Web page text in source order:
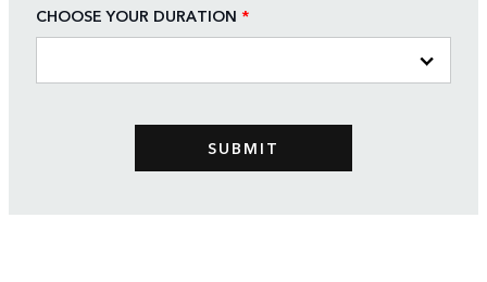
CHOOSE YOUR DURATION *